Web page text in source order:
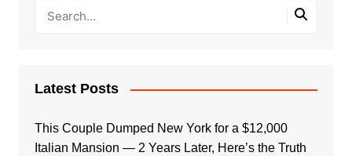
Latest Posts
This Couple Dumped New York for a $12,000
Italian Mansion — 2 Years Later, Here’s the Truth